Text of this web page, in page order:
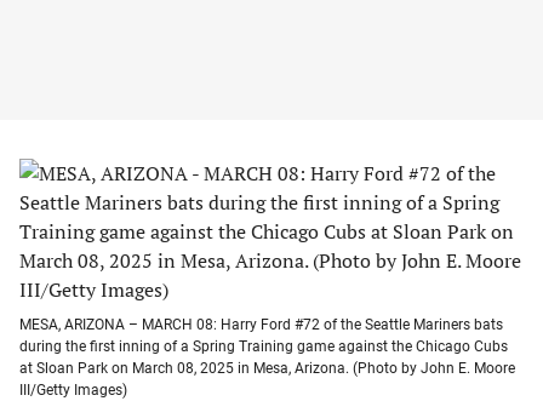
MESA, ARIZONA – MARCH 08: Harry Ford #72 of the Seattle Mariners bats
during the first inning of a Spring Training game against the Chicago Cubs
at Sloan Park on March 08, 2025 in Mesa, Arizona. (Photo by John E. Moore
III/Getty Images)